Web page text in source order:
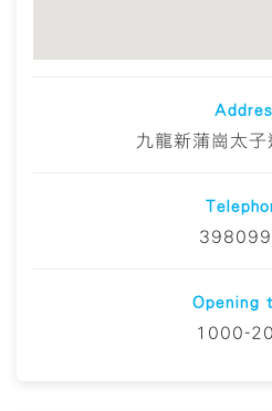
九龍新蒲崗太
Opening
1000-